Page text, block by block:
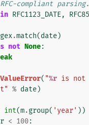
compliant parsing.
in RFC1123_DATE,
.match(date)
not None:
ValueError( "%r is not
% date)
int(m.group( 'year' ))
< 100: